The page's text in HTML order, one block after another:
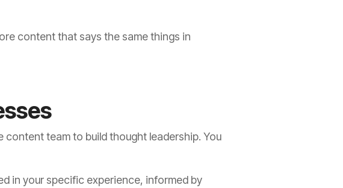
content that says the same things in
content team to build thought leadership. You
in your specific experience, informed by